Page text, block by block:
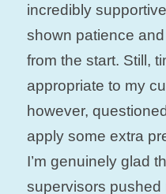
incredibly
shown patience
from the start. Still,
appropriate to my
however,
apply some extra
I’m genuinely glad
supervisors pushed